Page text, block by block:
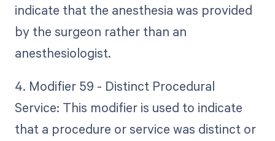
indicate that the anesthesia was provided
by the surgeon rather than an
anesthesiologist.
4. Modifier 59 - Distinct Procedural
Service: This modifier is used to indicate
that a procedure or service was distinct or